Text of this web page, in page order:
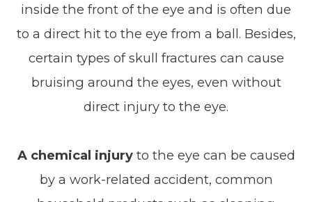
inside the front of the eye and is often due
to a direct hit to the eye from a ball. Besides,
certain types of skull fractures can cause
bruising around the eyes, even without
direct injury to the eye.
A chemical injuryto the eye can be caused
by a work-related accident, common